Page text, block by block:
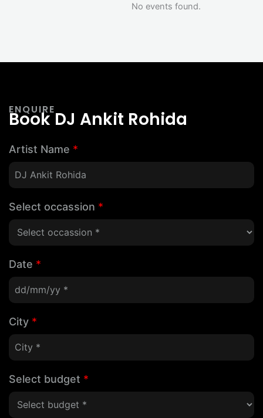
No events found.
ENQUIRE
Book DJ Ankit Rohida
Artist Name *
Select occassion *
Date *
City *
Select budget *